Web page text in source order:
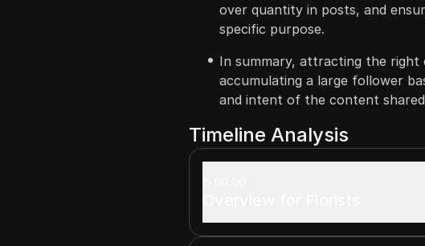
over quantity in posts, and
specific purpose.
In summary, attracting the right
accumulating a large follower
and intent of the content
Timeline Analysis